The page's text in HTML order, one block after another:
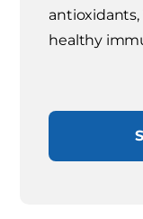
antioxidants,
healthy